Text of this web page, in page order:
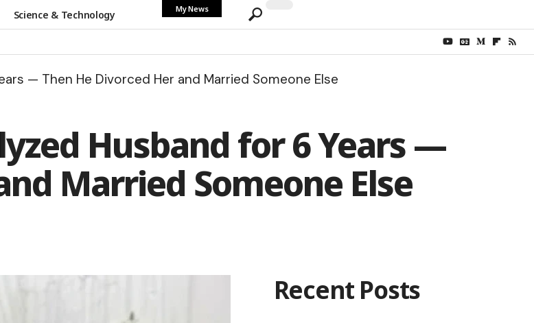
Science & Technology My News
— Then He Divorced Her and Married Someone Else
Husband for 6 Years —
Married Someone Else
Recent Posts